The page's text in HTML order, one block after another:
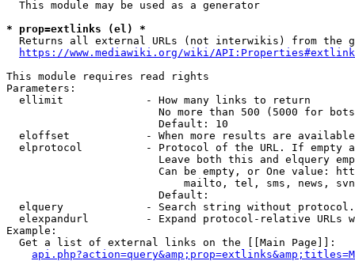
  This module may be used as a generator
* prop=extlinks (el) *
Returns all external URLs (not interwikis) from the
https://www.mediawiki.org/wiki/
This module requires read rights
Parameters:
  ellimit             - How many links to return
No more than 500 (5000 for
                        Default: 10
eloffset            - When more results are
elprotocol          - Protocol of the URL. If empty
Leave both this and elquery
Can be empty, or One value:
mailto, tel, sms, news,
                        Default:
elquery             - Search string without
elexpandurl         - Expand protocol-relative URLs
Example:
  Get a list of external links on the [[Main Page]]: